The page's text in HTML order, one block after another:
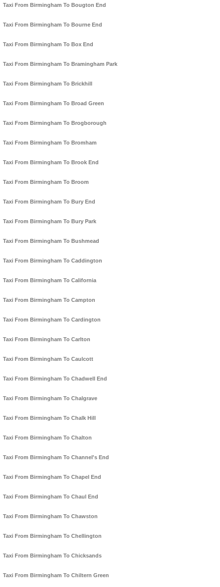
Taxi From Birmingham To Bougton End
Taxi From Birmingham To Bourne End
Taxi From Birmingham To Box End
Taxi From Birmingham To Bramingham Park
Taxi From Birmingham To Brickhill
Taxi From Birmingham To Broad Green
Taxi From Birmingham To Brogborough
Taxi From Birmingham To Bromham
Taxi From Birmingham To Brook End
Taxi From Birmingham To Broom
Taxi From Birmingham To Bury End
Taxi From Birmingham To Bury Park
Taxi From Birmingham To Bushmead
Taxi From Birmingham To Caddington
Taxi From Birmingham To California
Taxi From Birmingham To Campton
Taxi From Birmingham To Cardington
Taxi From Birmingham To Carlton
Taxi From Birmingham To Caulcott
Taxi From Birmingham To Chadwell End
Taxi From Birmingham To Chalgrave
Taxi From Birmingham To Chalk Hill
Taxi From Birmingham To Chalton
Taxi From Birmingham To Channel's End
Taxi From Birmingham To Chapel End
Taxi From Birmingham To Chaul End
Taxi From Birmingham To Chawston
Taxi From Birmingham To Chellington
Taxi From Birmingham To Chicksands
Taxi From Birmingham To Chiltern Green